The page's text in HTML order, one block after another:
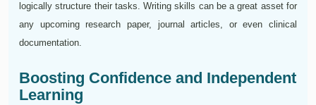
logically structure their tasks. Writing skills can be a great asset for
any upcoming research paper, journal articles, or even clinical
documentation.
Boosting Confidence and Independent
Learning